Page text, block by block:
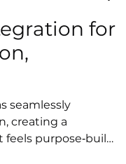
for
seamlessly
creating a
feels purpose‑built